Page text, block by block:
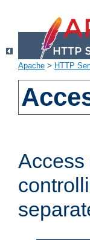
Apache > HTTP
Access